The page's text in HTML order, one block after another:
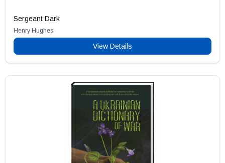
Sergeant Dark
Henry Hughes
View Details